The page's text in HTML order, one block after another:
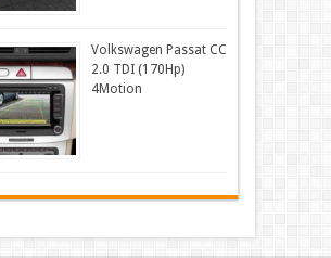
Volkswagen Passat CC
2.0 TDI (170Hp)
4Motion